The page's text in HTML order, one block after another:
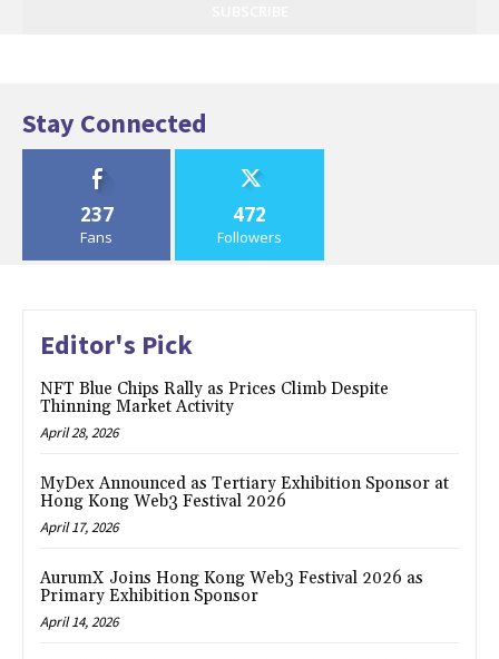
Stay Connected
237
Fans
472
Followers
Editor's Pick
NFT Blue Chips Rally as Prices Climb Despite
Thinning Market Activity
April 28, 2026
MyDex Announced as Tertiary Exhibition Sponsor at
Hong Kong Web3 Festival 2026
April 17, 2026
AurumX Joins Hong Kong Web3 Festival 2026 as
Primary Exhibition Sponsor
April 14, 2026